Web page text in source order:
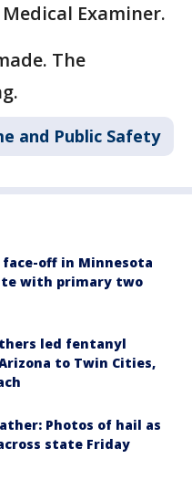
Examiner.
The
and Public Safety
face-off in Minnesota
with primary two
led fentanyl
to Twin Cities,
Photos of hail as
state Friday